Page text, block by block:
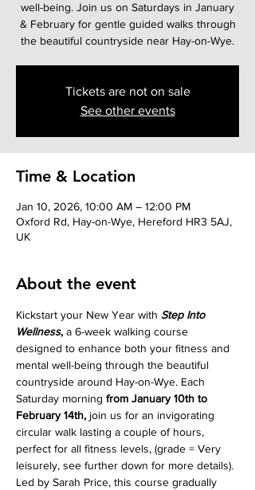
well-being. Join us on Saturdays in January
& February for gentle guided walks through
the beautiful countryside near Hay-on-Wye.
Tickets are not on sale
See other events
Time & Location
Jan 10, 2026, 10:00 AM – 12:00 PM
Oxford Rd, Hay-on-Wye, Hereford HR3 5AJ,
UK
About the event
Kickstart your New Year with Step Into
Wellness, a 6-week walking course
designed to enhance both your fitness and
mental well-being through the beautiful
countryside around Hay-on-Wye. Each
Saturday morning from January 10th to
February 14th, join us for an invigorating
circular walk lasting a couple of hours,
perfect for all fitness levels, (grade = Very
leisurely, see further down for more details).
Led by Sarah Price, this course gradually